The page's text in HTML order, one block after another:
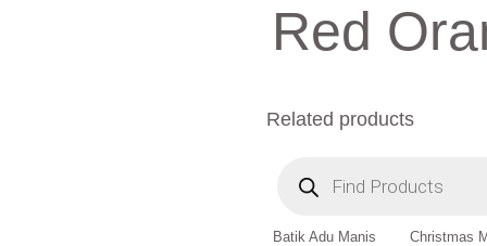
Red
Related products
search
Batik Adu Manis
Christmas